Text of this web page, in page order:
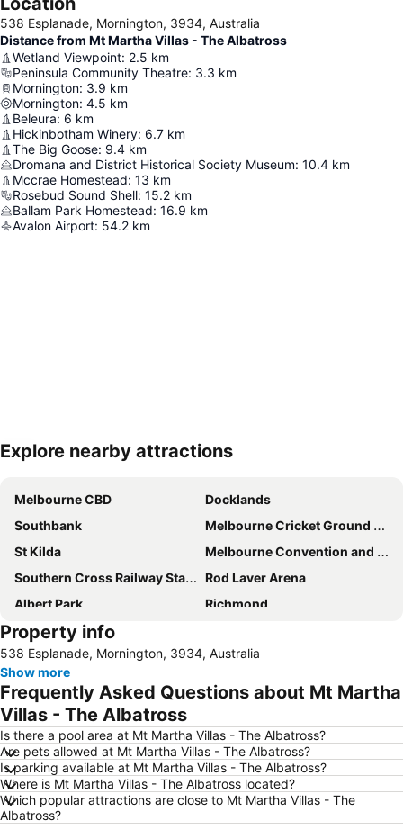
538 Esplanade, Mornington, 3934, Australia
Distance from Mt Martha Villas - The Albatross
Wetland Viewpoint: 2.5 km
Peninsula Community Theatre: 3.3 km
Mornington: 3.9 km
Mornington: 4.5 km
Beleura: 6 km
Hickinbotham Winery: 6.7 km
The Big Goose: 9.4 km
Dromana and District Historical Society Museum: 10.4 km
Mccrae Homestead: 13 km
Rosebud Sound Shell: 15.2 km
Ballam Park Homestead: 16.9 km
Avalon Airport: 54.2 km
Explore nearby attractions
Melbourne CBD
Docklands
Southbank
Melbourne Cricket Ground - MCG
St Kilda
Melbourne Convention and Exhibition Centre
Southern Cross Railway Station
Rod Laver Arena
Albert Park
Richmond
Australian Formula 1 Grand Prix
Flinders Street Station
Crown Entertainment Complex and Casino
Bourke Street
Port of Melbourne
Collins Street
South Melbourne
Etihad Stadium
South Yarra Presbyterian Church
East Melbourne
Box Hill
Brighton Beach
Narre Warren
Property info
538 Esplanade, Mornington, 3934, Australia
Show more
Frequently Asked Questions about Mt Martha
Villas - The Albatross
Is there a pool area at Mt Martha Villas - The Albatross?
Are pets allowed at Mt Martha Villas - The Albatross?
Is parking available at Mt Martha Villas - The Albatross?
Where is Mt Martha Villas - The Albatross located?
Which popular attractions are close to Mt Martha Villas - The
Albatross?